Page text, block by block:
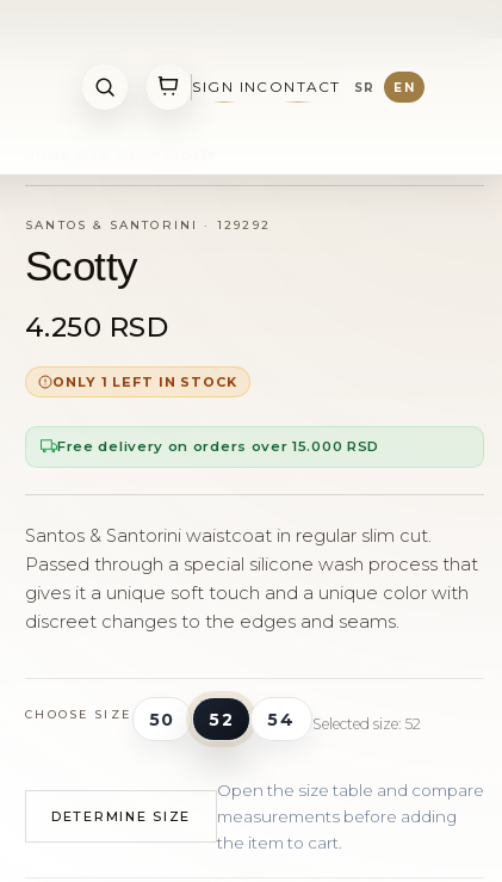
SIGN IN CONTACT SR EN
SANTOS & SANTORINI · 129292
Scotty
4.250 RSD
ONLY 1 LEFT IN STOCK
Free delivery on orders over 15.000 RSD
Santos & Santorini waistcoat in regular slim cut.
Passed through a special silicone wash process that
gives it a unique soft touch and a unique color with
discreet changes to the edges and seams.
CHOOSE SIZE 50 52 54 Selected size: 52
DETERMINE SIZE
Open the size table and compare
measurements before adding
the item to cart.